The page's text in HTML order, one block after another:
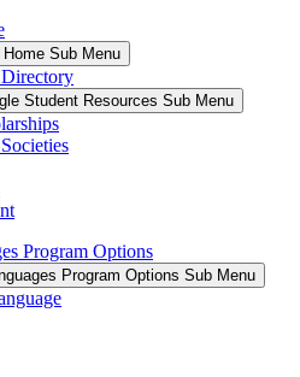
Sub Menu
Student Resources Sub Menu
Program Options
Program Options Sub Menu